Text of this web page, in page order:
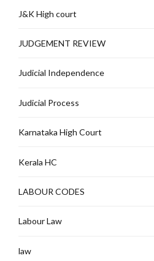
J&K High court
JUDGEMENT REVIEW
Judicial Independence
Judicial Process
Karnataka High Court
Kerala HC
LABOUR CODES
Labour Law
law